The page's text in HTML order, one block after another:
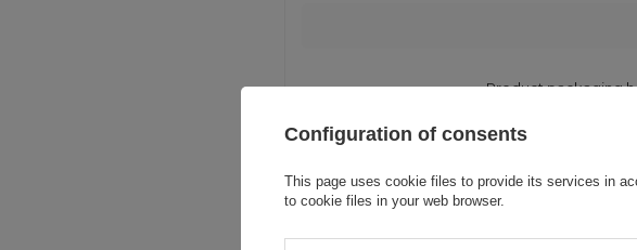
Product packaging
Product packaging
Configuration of consents
This page uses cookie files to provide its services in
to cookie files in your web browser.